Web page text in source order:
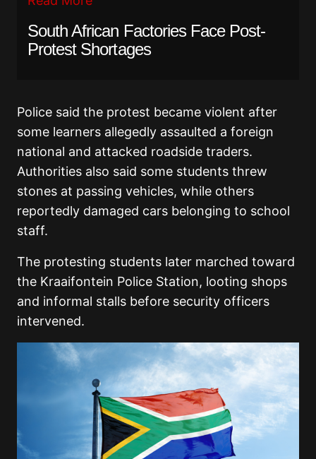
South African Factories Face Post-
Protest Shortages
Police said the protest became violent after
some learners allegedly assaulted a foreign
national and attacked roadside traders.
Authorities also said some students threw
stones at passing vehicles, while others
reportedly damaged cars belonging to school
staff.
The protesting students later marched toward
the Kraaifontein Police Station, looting shops
and informal stalls before security officers
intervened.